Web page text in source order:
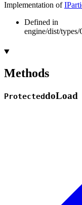
Implementation of
Defined in
engine/dist/
Methods
ProtecteddoLoad